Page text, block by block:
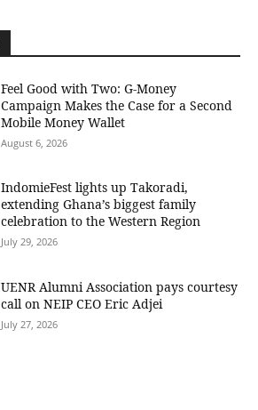
​Feel Good with Two: G-Money
Campaign Makes the Case for a Second
Mobile Money Wallet
August 6, 2026
IndomieFest lights up Takoradi,
extending Ghana’s biggest family
celebration to the Western Region
July 29, 2026
UENR Alumni Association pays courtesy
call on NEIP CEO Eric Adjei
July 27, 2026